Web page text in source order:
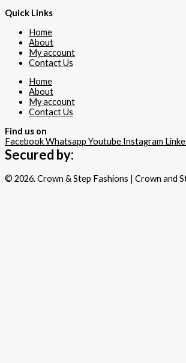
Quick Links
Home
About
My account
Contact Us
Home
About
My account
Contact Us
Find us on
FacebookWhatsapp Youtube Instagram
Secured by:
© 2026. Crown & Step Fashions | Crown and